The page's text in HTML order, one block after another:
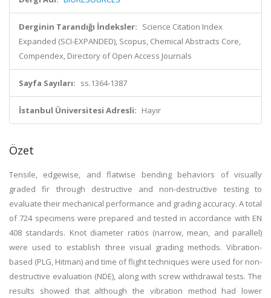
Derginin Tarandığı İndeksler: Science Citation Index
Expanded (SCI-EXPANDED), Scopus, Chemical Abstracts Core,
Compendex, Directory of Open Access Journals
Sayfa Sayıları: ss.1364-1387
İstanbul Üniversitesi Adresli: Hayır
Özet
Tensile, edgewise, and flatwise bending behaviors of visually
graded fir through destructive and non-destructive testing to
evaluate their mechanical performance and grading accuracy. A total
of 724 specimens were prepared and tested in accordance with EN
408 standards. Knot diameter ratios (narrow, mean, and parallel)
were used to establish three visual grading methods. Vibration-
based (PLG, Hitman) and time of flight techniques were used for non-
destructive evaluation (NDE), along with screw withdrawal tests. The
results showed that although the vibration method had lower